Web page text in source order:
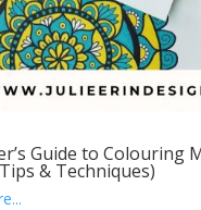
Guide to Colouring
& Techniques)